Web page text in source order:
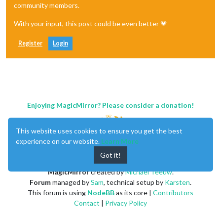
community members.
With your input, this post could be even better 💗
Register Login
Enjoying MagicMirror? Please consider a donation!
MagicMirrorcreated byMichael Teeuw.
Forummanaged bySam, technical setup by Karsten.
This forum is using NodeBBas its core | Contributors
Contact | Privacy Policy
This website uses cookies to ensure you get the best
experience on our website. Learn More
Got it!